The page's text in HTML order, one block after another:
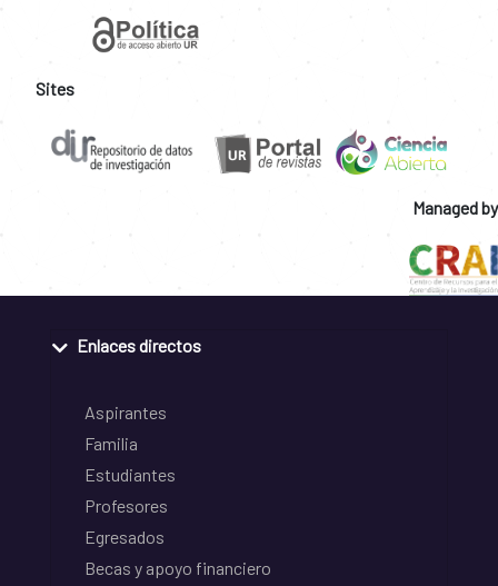
Sites
Managed by
Enlaces directos
Aspirantes
Familia
Estudiantes
Profesores
Egresados
Becas y apoyo financiero